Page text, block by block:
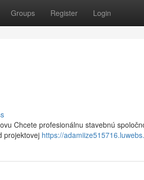
Groups Register Login
Chcete profesionálnu stavebnú
projektovej https://